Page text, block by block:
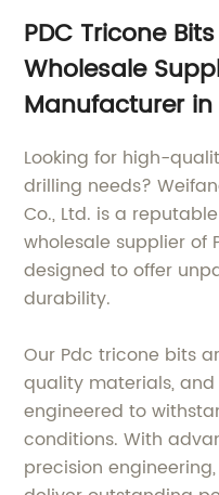
PDC Tricone
Wholesale
Manufacturer
Looking for high-
drilling needs?
Co., Ltd. is a
wholesale supplier of
designed to offer
durability.
Our Pdc tricone bits
quality materials,
engineered to
conditions. With
precision